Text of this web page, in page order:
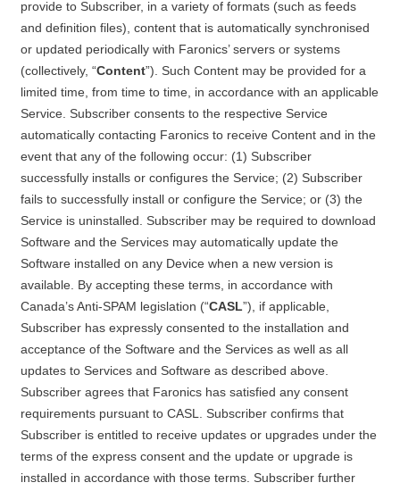
provide to Subscriber, in a variety of formats (such as feeds
and definition files), content that is automatically synchronised
or updated periodically with Faronics’ servers or systems
(collectively, “Content”). Such Content may be provided for a
limited time, from time to time, in accordance with an applicable
Service. Subscriber consents to the respective Service
automatically contacting Faronics to receive Content and in the
event that any of the following occur: (1) Subscriber
successfully installs or configures the Service; (2) Subscriber
fails to successfully install or configure the Service; or (3) the
Service is uninstalled. Subscriber may be required to download
Software and the Services may automatically update the
Software installed on any Device when a new version is
available. By accepting these terms, in accordance with
Canada’s Anti-SPAM legislation (“CASL”), if applicable,
Subscriber has expressly consented to the installation and
acceptance of the Software and the Services as well as all
updates to Services and Software as described above.
Subscriber agrees that Faronics has satisfied any consent
requirements pursuant to CASL. Subscriber confirms that
Subscriber is entitled to receive updates or upgrades under the
terms of the express consent and the update or upgrade is
installed in accordance with those terms. Subscriber further